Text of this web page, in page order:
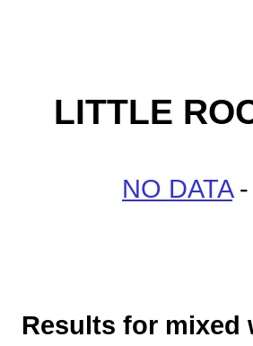
LITTLE
NO DATA-
Results for mixed